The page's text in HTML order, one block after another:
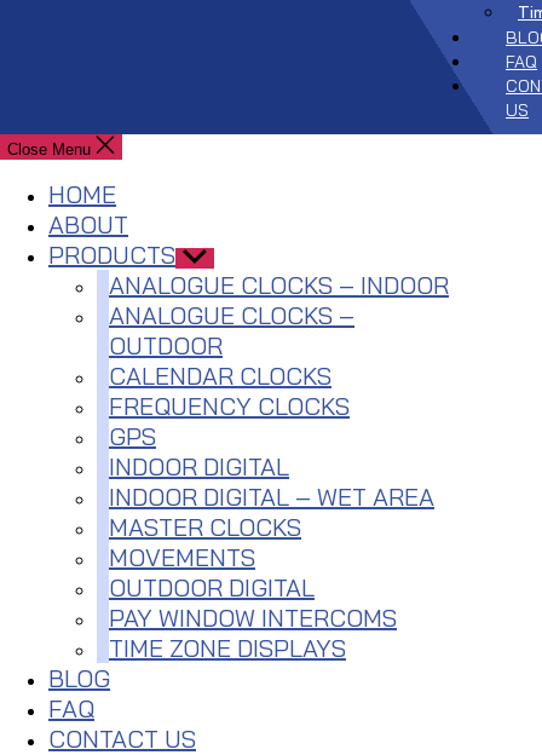
FAQ
US
Close Menu
HOME
ABOUT
PRODUCTS Show
sub
menu
ANALOGUE CLOCKS – INDOOR
ANALOGUE CLOCKS –
OUTDOOR
CALENDAR CLOCKS
FREQUENCY CLOCKS
GPS
INDOOR DIGITAL
INDOOR DIGITAL – WET AREA
MASTER CLOCKS
MOVEMENTS
OUTDOOR DIGITAL
PAY WINDOW INTERCOMS
TIME ZONE DISPLAYS
BLOG
FAQ
CONTACT US